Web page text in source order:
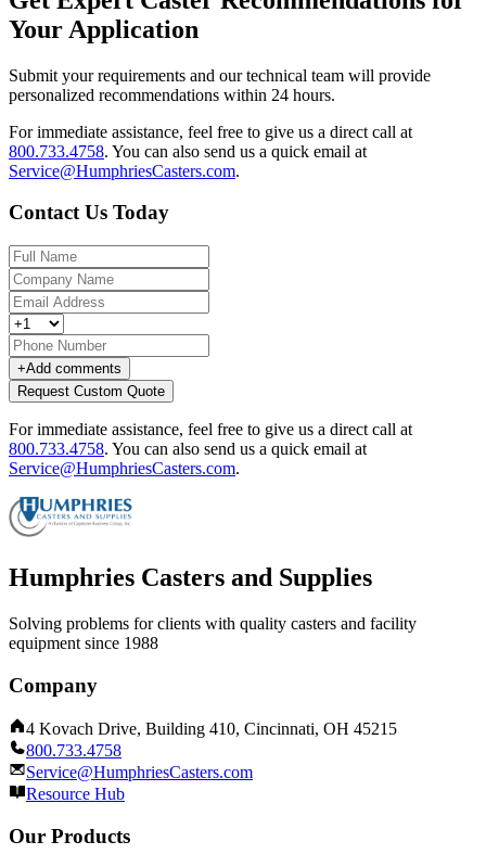
Your Application
Submit your requirements and our technical team will provide
personalized recommendations within 24 hours.
For immediate assistance, feel free to give us a direct call at
800.733.4758. You can also send us a quick email at
Service@HumphriesCasters.com.
Contact Us Today
+Add comments
Request Custom Quote
For immediate assistance, feel free to give us a direct call at
800.733.4758. You can also send us a quick email at
Service@HumphriesCasters.com.
Humphries Casters and Supplies
Solving problems for clients with quality casters and facility
equipment since 1988
Company
4 Kovach Drive, Building 410, Cincinnati, OH 45215
800.733.4758
Service@HumphriesCasters.com
Resource Hub
Our Products